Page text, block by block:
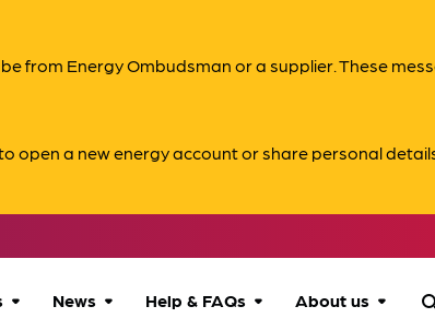
from Energy Ombudsman or a supplier. These
open a new energy account or share personal
News Help & FAQs About us